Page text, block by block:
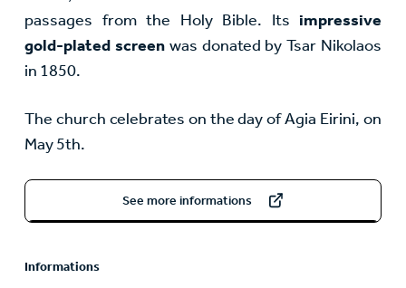
passages from the Holy Bible. Its impressive
gold-plated screenwas donated by Tsar Nikolaos
in 1850.
The church celebrates on the day of Agia Eirini, on
May 5th.
See more informations
Informations